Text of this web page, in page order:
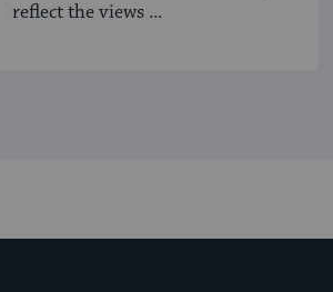
reflect the views ...